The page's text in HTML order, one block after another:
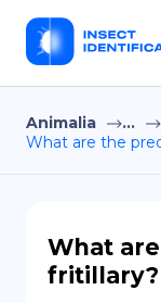
Animalia ...
What are the
What
fritillary?